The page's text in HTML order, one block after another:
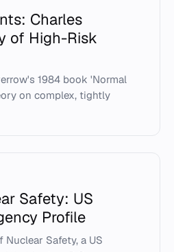
Charles
of High-Risk
1984 book 'Normal
on complex, tightly
Safety: US
Profile
Safety, a US